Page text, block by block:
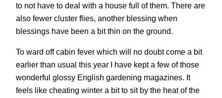
to not have to deal with a house full of them. There are
also fewer cluster flies, another blessing when
blessings have been a bit thin on the ground.
To ward off cabin fever which will no doubt come a bit
earlier than usual this year I have kept a few of those
wonderful glossy English gardening magazines. It
feels like cheating winter a bit to sit by the heat of the